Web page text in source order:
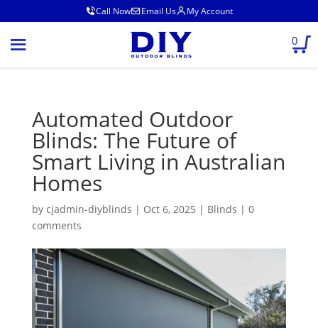
Call Now Email Us My Account
0
Automated Outdoor
Blinds: The Future of
Smart Living in Australian
Homes
by cjadmin-diyblinds | Oct 6, 2025 | Blinds | 0
comments